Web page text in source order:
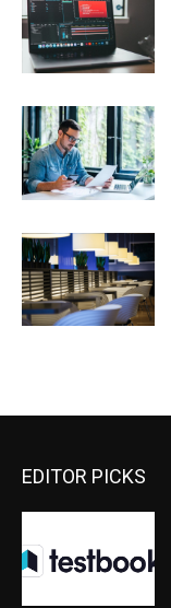
EDITOR PICKS